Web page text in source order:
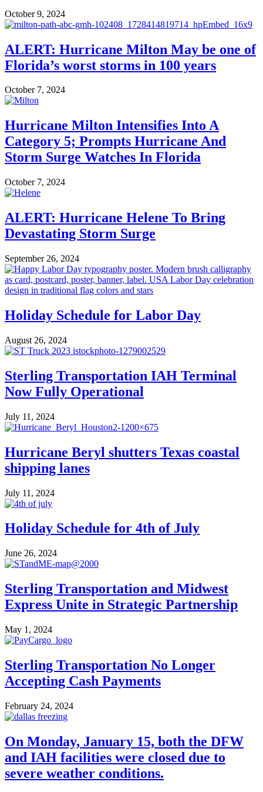
October 9, 2024
ALERT: Hurricane Milton May be one of
Florida’s worst storms in 100 years
October 7, 2024
Hurricane Milton Intensifies Into A
Category 5; Prompts Hurricane And
Storm Surge Watches In Florida​
October 7, 2024
ALERT: Hurricane Helene To Bring
Devastating Storm Surge
September 26, 2024
Holiday Schedule for Labor Day
August 26, 2024
Sterling Transportation IAH Terminal
Now Fully Operational
July 11, 2024
Hurricane Beryl shutters Texas coastal
shipping lanes
July 11, 2024
Holiday Schedule for 4th of July
June 26, 2024
Sterling Transportation and Midwest
Express Unite in Strategic Partnership
May 1, 2024
Sterling Transportation No Longer
Accepting Cash Payments
February 24, 2024
On Monday, January 15, both the DFW
and IAH facilities were closed due to
severe weather conditions.